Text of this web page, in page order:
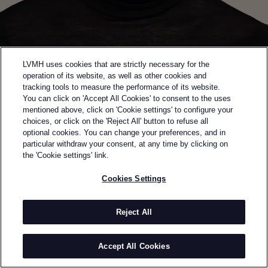
Back to previous page
SEMI-FINALIST OF THE 2024 LVMH PRIZE
VAUTRAIT
Vautrait was established in 2021 by Yonathan
Carmel. The brand champions traditional crafts as
the key to sustainable creations that shape and
accompany the body over the course of its life. The
LVMH uses cookies that are strictly necessary for the
operation of its website, as well as other cookies and
tracking tools to measure the performance of its website.
You can click on 'Accept All Cookies' to consent to the uses
mentioned above, click on 'Cookie settings' to configure your
choices, or click on the 'Reject All' button to refuse all
optional cookies. You can change your preferences, and in
particular withdraw your consent, at any time by clicking on
the 'Cookie settings' link.
Cookies Settings
Reject All
Accept All Cookies